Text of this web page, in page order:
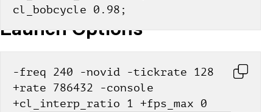
cl_bobcycle 0.98;
Launch Options
-freq 240 -novid -tickrate 128
+rate 786432 -console
+cl_interp_ratio 1 +fps_max 0